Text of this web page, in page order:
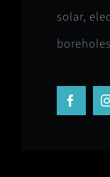
solar,